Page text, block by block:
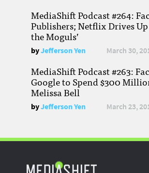
MediaShift Podcast #264:
Publishers; Netflix Drives
the Moguls’
byJefferson Yen March 30,
MediaShift Podcast #263:
Google to Spend $300
Melissa Bell
byJefferson Yen March 23,